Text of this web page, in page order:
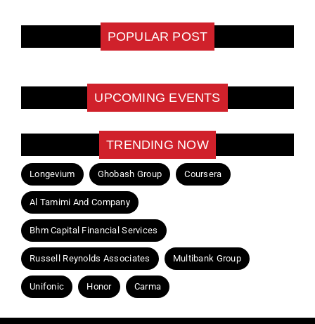
POPULAR POST
UPCOMING EVENTS
TRENDING NOW
Longevium Ghobash Group Coursera
Al Tamimi And Company
Bhm Capital Financial Services
Russell Reynolds Associates Multibank Group
Unifonic Honor Carma